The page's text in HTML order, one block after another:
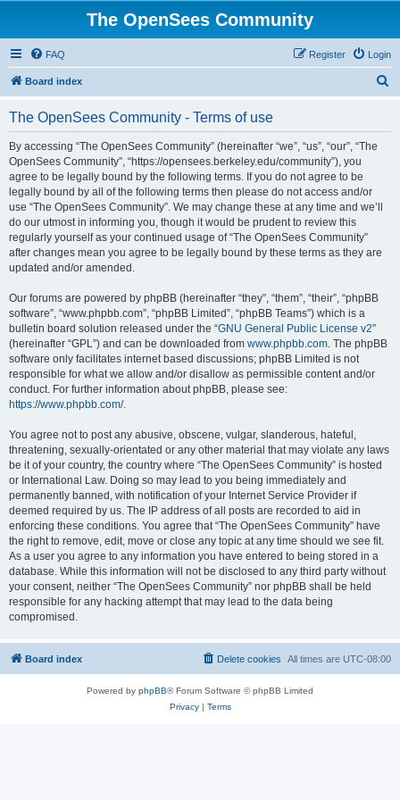
The OpenSees Community
FAQ Login
Register
Board index
The OpenSees Community - Terms of use
By accessing “The OpenSees Community” (hereinafter “we”, “us”, “our”, “The
OpenSees Community”, “https://opensees.berkeley.edu/community”), you
agree to be legally bound by the following terms. If you do not agree to be
legally bound by all of the following terms then please do not access and/or
use “The OpenSees Community”. We may change these at any time and we’ll
do our utmost in informing you, though it would be prudent to review this
regularly yourself as your continued usage of “The OpenSees Community”
after changes mean you agree to be legally bound by these terms as they are
updated and/or amended.
Our forums are powered by phpBB (hereinafter “they”, “them”, “their”, “phpBB
software”, “www.phpbb.com”, “phpBB Limited”, “phpBB Teams”) which is a
bulletin board solution released under the “GNU General Public License v2”
(hereinafter “GPL”) and can be downloaded from www.phpbb.com. The phpBB
software only facilitates internet based discussions; phpBB Limited is not
responsible for what we allow and/or disallow as permissible content and/or
conduct. For further information about phpBB, please see:
https://www.phpbb.com/.
You agree not to post any abusive, obscene, vulgar, slanderous, hateful,
threatening, sexually-orientated or any other material that may violate any laws
be it of your country, the country where “The OpenSees Community” is hosted
or International Law. Doing so may lead to you being immediately and
permanently banned, with notification of your Internet Service Provider if
deemed required by us. The IP address of all posts are recorded to aid in
enforcing these conditions. You agree that “The OpenSees Community” have
the right to remove, edit, move or close any topic at any time should we see fit.
As a user you agree to any information you have entered to being stored in a
database. While this information will not be disclosed to any third party without
your consent, neither “The OpenSees Community” nor phpBB shall be held
responsible for any hacking attempt that may lead to the data being
compromised.
Board index All times are UTC-08:00
Delete cookies
Powered by phpBB® Forum Software © phpBB Limited
Privacy| Terms